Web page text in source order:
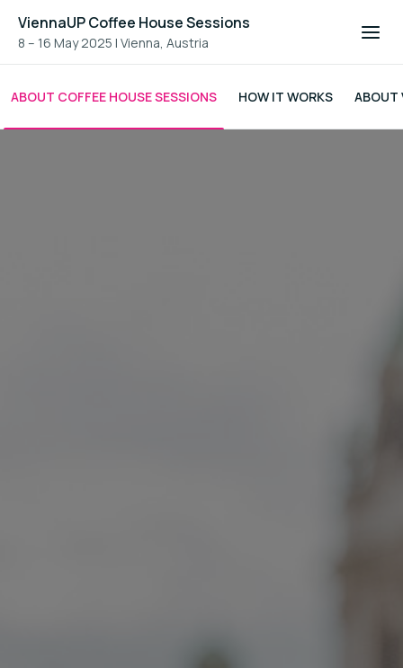
ViennaUP Coffee House Sessions
8 – 16 May 2025 | Vienna, Austria
ABOUT COFFEE HOUSE SESSIONS HOW IT WORKS ABOUT